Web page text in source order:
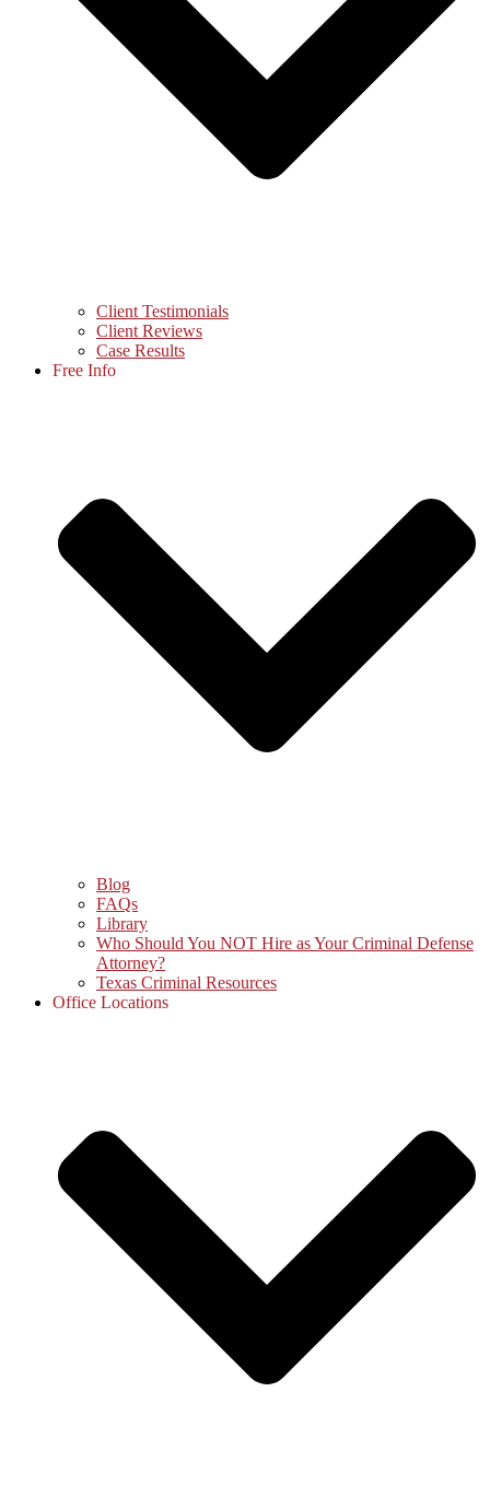
Client Testimonials
Client Reviews
Case Results
Free Info
Blog
FAQs
Library
Who Should You NOT Hire as Your Criminal Defense
Attorney?
Texas Criminal Resources
Office Locations